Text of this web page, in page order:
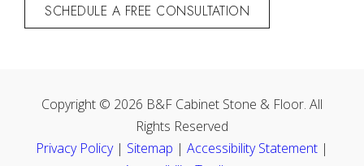
SCHEDULE A FREE CONSULTATION
Copyright © 2026 B&F Cabinet Stone & Floor. All
Rights Reserved
Privacy Policy| Sitemap | Accessibility Statement |